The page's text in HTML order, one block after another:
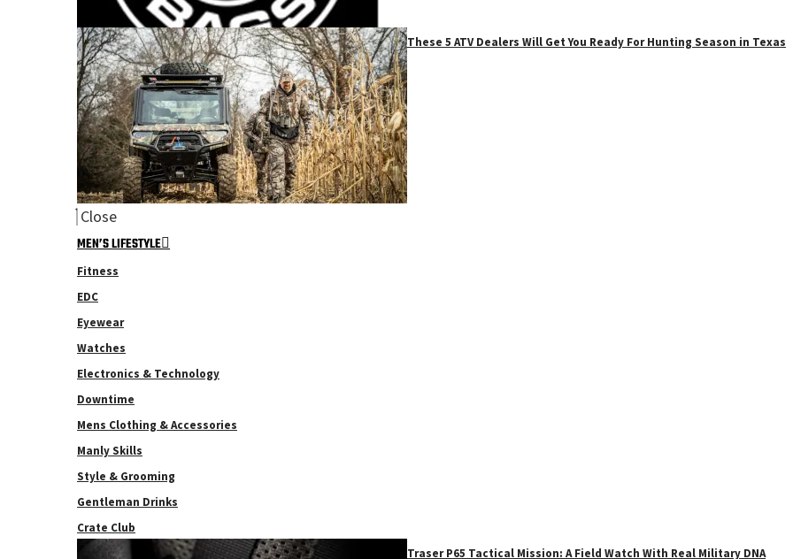
These 5 ATV Dealers Will Get You Ready For Hunting Season in Texas
Close
MEN’S LIFESTYLE
Fitness
EDC
Eyewear
Watches
Electronics & Technology
Downtime
Mens Clothing & Accessories
Manly Skills
Style & Grooming
Gentleman Drinks
Crate Club
Traser P65 Tactical Mission: A Field Watch With Real Military DNA